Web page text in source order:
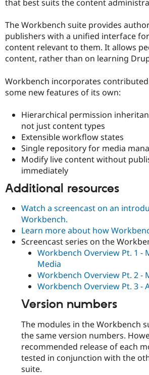
that best suits the content
The Workbench suite provides
publishers with a unified interface
content relevant to them. It allows
content, rather than on learning
Workbench incorporates
some new features of its own:
Hierarchical permission
not just content types
Extensible workflow states
Single repository for media
Modify live content without
immediately
Additional resources
Watch a screencast on an
Workbench.
Learn more about how
Screencast series on the
Workbench Overview Pt. 1 -
Media
Workbench Overview Pt. 2 -
Workbench Overview Pt. 3 -
Version numbers
The modules in the Workbench
the same version numbers.
recommended release of each
tested in conjunction with the
suite.